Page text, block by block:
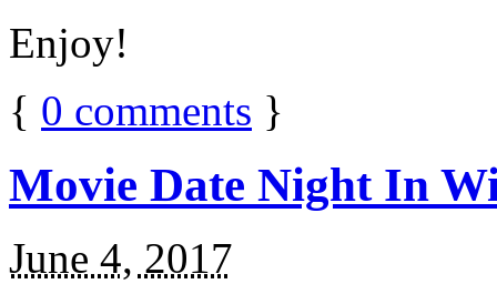
Enjoy!
{ 0 comments }
Movie Date Night In
June 4, 2017